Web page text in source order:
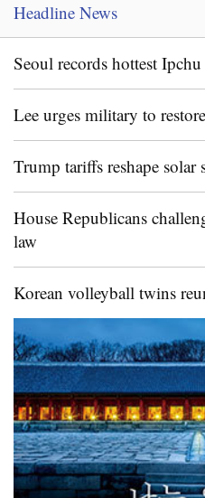
Headline News
Seoul records hottest
Lee urges military to
Trump tariffs reshape solar
House Republicans
law
Korean volleyball twins